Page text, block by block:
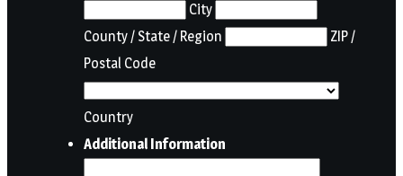
City
County / State / Region
ZIP /
Postal Code
Country
Additional Information